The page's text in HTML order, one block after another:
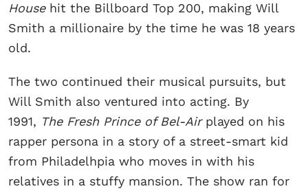
Househit the Billboard Top 200, making Will
Smith a millionaire by the time he was 18 years
old.
The two continued their musical pursuits, but
Will Smith also ventured into acting. By
1991, The Fresh Prince of Bel-Air played on his
rapper persona in a story of a street-smart kid
from Philadelhpia who moves in with his
relatives in a stuffy mansion. The show ran for